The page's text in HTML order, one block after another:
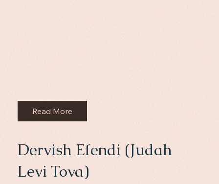
Read More
Dervish Efendi (Judah
Levi Tova)